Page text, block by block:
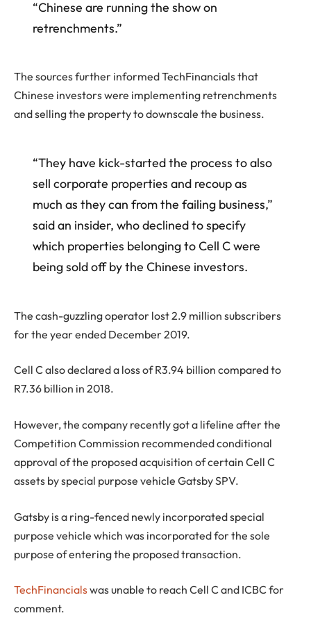
“Chinese are running the show on
retrenchments.”
The sources further informed TechFinancials that
Chinese investors were implementing retrenchments
and selling the property to downscale the business.
“They have kick-started the process to also
sell corporate properties and recoup as
much as they can from the failing business,”
said an insider, who declined to specify
which properties belonging to Cell C were
being sold off by the Chinese investors.
The cash-guzzling operator lost 2.9 million subscribers
for the year ended December 2019.
Cell C also declared a loss of R3.94 billion compared to
R7.36 billion in 2018.
However, the company recently got a lifeline after the
Competition Commission recommended conditional
approval of the proposed acquisition of certain Cell C
assets by special purpose vehicle Gatsby SPV.
Gatsby is a ring-fenced newly incorporated special
purpose vehicle which was incorporated for the sole
purpose of entering the proposed transaction.
TechFinancialswas unable to reach Cell C and ICBC for
comment.